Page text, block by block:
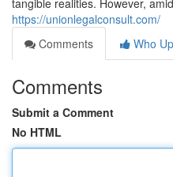
tangible realities. However,
https://unionlegalconsult.com/
Comments
Who
Comments
Submit a Comment
No HTML